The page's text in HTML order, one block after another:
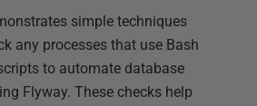
simple techniques
any processes that use Bash
to automate database
Flyway. These checks help